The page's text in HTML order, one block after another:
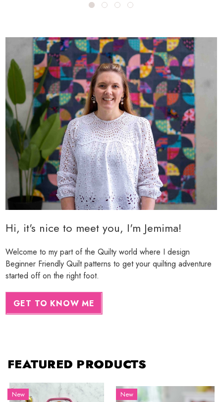
Hi, it's nice to meet you, I'm Jemima!
Welcome to my part of the Quilty world where I design
Beginner Friendly Quilt patterns to get your quilting adventure
started off on the right foot.
GET TO KNOW ME
FEATURED PRODUCTS
New New